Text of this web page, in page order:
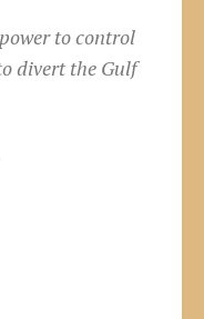
to control
divert the Gulf